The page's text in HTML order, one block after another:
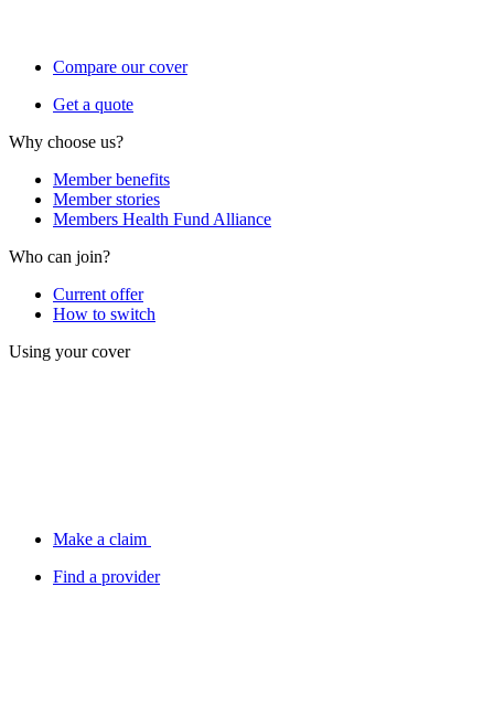
Compare our cover
Get a quote
Why choose us?
Member benefits
Member stories
Members Health Fund Alliance
Who can join?
Current offer
How to switch
Using your cover
Make a claim
Find a provider